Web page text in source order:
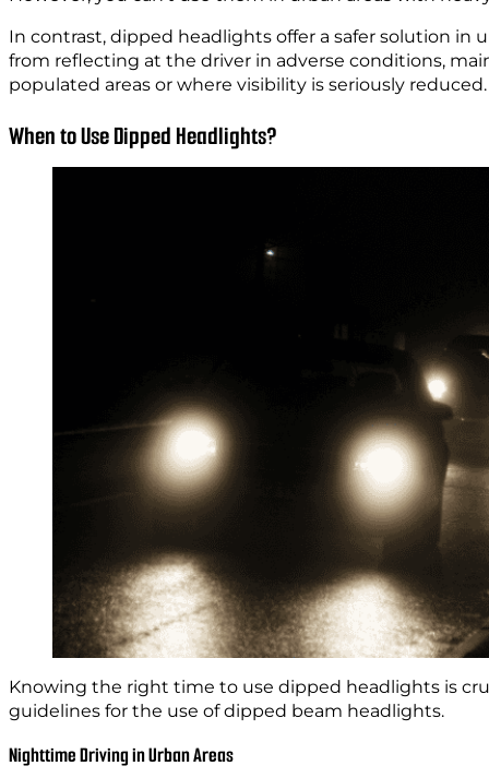
In contrast, dipped headlights offer a safer solution in
from reflecting at the driver in adverse conditions,
populated areas or where visibility is seriously reduced.
When to Use Dipped Headlights?
Knowing the right time to use dipped headlights is
guidelines for the use of dipped beam headlights.
Nighttime Driving in Urban Areas